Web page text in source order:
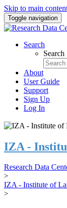
Skip to main
Toggle navigation
Search
Search
About
User Guide
Support
Sign Up
Log In
IZA -
Research Data
>
IZA - Institute of
>